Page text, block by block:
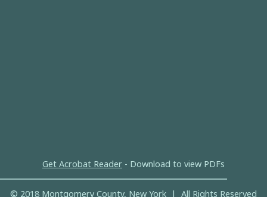
Get Acrobat Reader - Download to view PDFs
© 2018 Montgomery County, New York | All Rights Reserved